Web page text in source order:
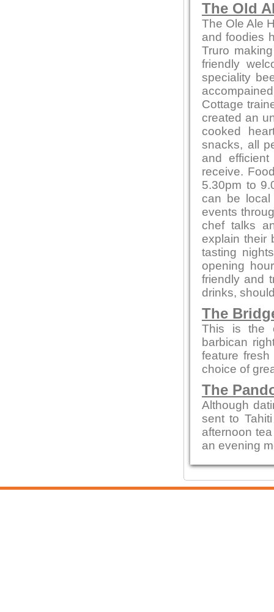
The Old
The Ole Ale
and foodies
Truro
friendly
speciality
Cottage
created an
cooked
snacks, all
and
receive.
5.30pm to
can be
events
chef talks
explain their
tasting
opening
friendly and
drinks,
The
This is the
barbican
feature
choice of
The
Although
sent to
afternoon
an evening